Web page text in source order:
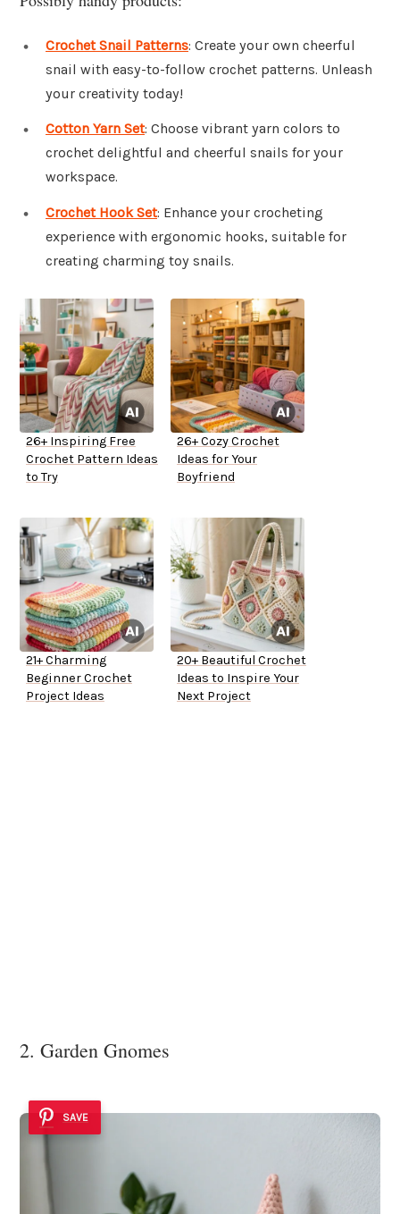
Crochet Snail Patterns: Create your own cheerful
snail with easy-to-follow crochet patterns. Unleash
your creativity today!
Cotton Yarn Set: Choose vibrant yarn colors to
crochet delightful and cheerful snails for your
workspace.
Crochet Hook Set: Enhance your crocheting
experience with ergonomic hooks, suitable for
creating charming toy snails.
26+ Inspiring Free
Crochet Pattern Ideas
to Try
26+ Cozy Crochet
Ideas for Your
Boyfriend
21+ Charming
Beginner Crochet
Project Ideas
20+ Beautiful Crochet
Ideas to Inspire Your
Next Project
2. Garden Gnomes
SAVE